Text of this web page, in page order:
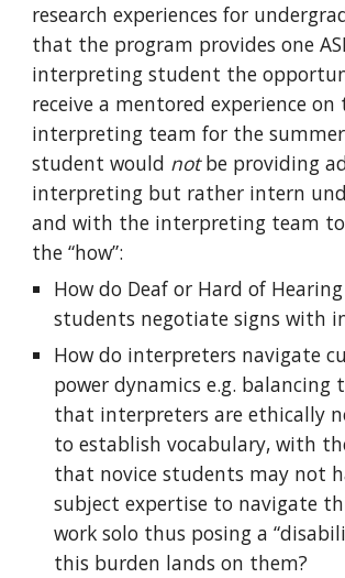
research experiences for
that the program provides one
interpreting student the
receive a mentored experience on
interpreting team for the
student would notbe providing
interpreting but rather intern
and with the interpreting team
the “how”:
How do Deaf or Hard of Hearing
students negotiate signs with
How do interpreters navigate
power dynamics e.g. balancing
that interpreters are ethically
to establish vocabulary, with
that novice students may not
subject expertise to navigate
work solo thus posing a
this burden lands on them?